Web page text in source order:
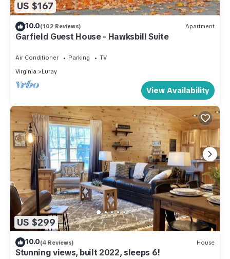
US $167
10.0(102 Reviews) Apartment
Garfield Guest House - Hawksbill Suite
Air Conditioner Parking
TV
Virginia
Luray
View Availability
US $299
10.0(4 Reviews) House
Stunning views, built 2022, sleeps 6!